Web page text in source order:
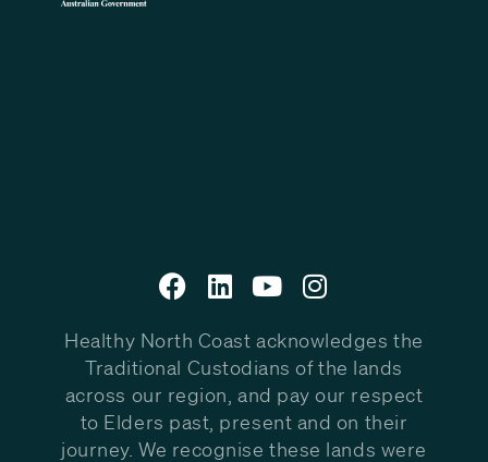
Healthy North Coast acknowledges the
Traditional Custodians of the lands
across our region, and pay our respect
to Elders past, present and on their
journey. We recognise these lands were